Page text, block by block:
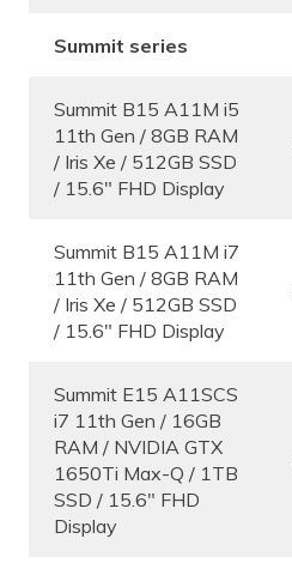
Summit series
Summit B15 A11M i5
11th Gen / 8GB RAM
/ Iris Xe / 512GB SSD
/ 15.6″ FHD Display
Summit B15 A11M i7
11th Gen / 8GB RAM
/ Iris Xe / 512GB SSD
/ 15.6″ FHD Display
Summit E15 A11SCS
i7 11th Gen / 16GB
RAM / NVIDIA GTX
1650Ti Max-Q / 1TB
SSD / 15.6″ FHD
Display